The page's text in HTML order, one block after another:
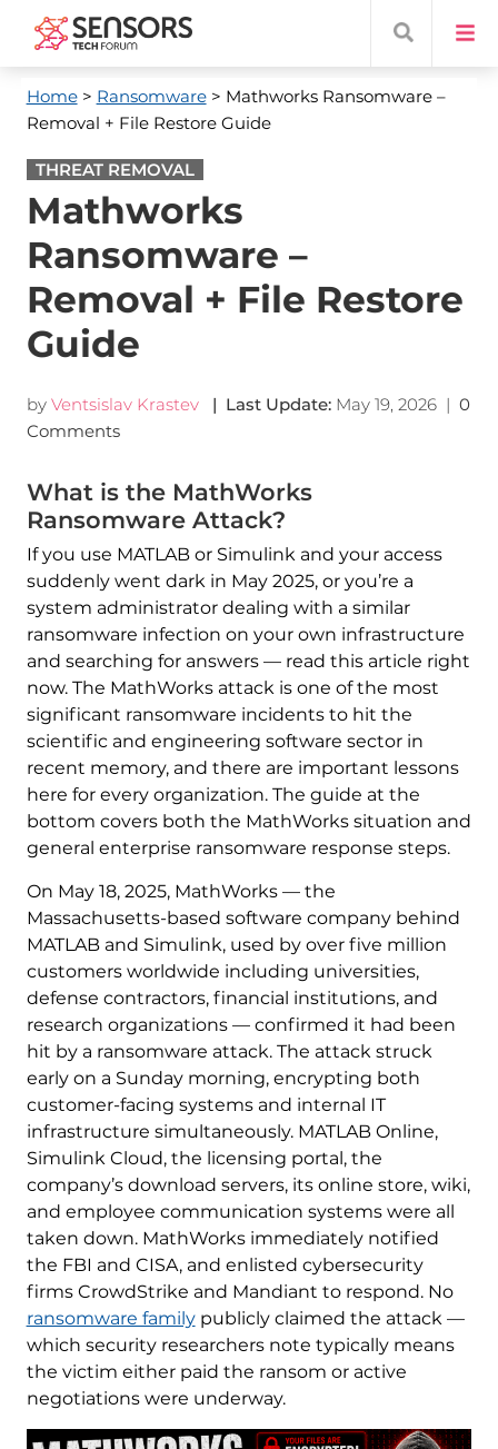
Home> Ransomware> Mathworks Ransomware –
Removal + File Restore Guide
THREAT REMOVAL
Mathworks
Ransomware –
Removal + File Restore
Guide
by Ventsislav Krastev | Last Update: May 19, 2026| 0
Comments
What is the MathWorks
Ransomware Attack?
If you use MATLAB or Simulink and your access
suddenly went dark in May 2025, or you’re a
system administrator dealing with a similar
ransomware infection on your own infrastructure
and searching for answers — read this article right
now. The MathWorks attack is one of the most
significant ransomware incidents to hit the
scientific and engineering software sector in
recent memory, and there are important lessons
here for every organization. The guide at the
bottom covers both the MathWorks situation and
general enterprise ransomware response steps.
On May 18, 2025, MathWorks — the
Massachusetts-based software company behind
MATLAB and Simulink, used by over five million
customers worldwide including universities,
defense contractors, financial institutions, and
research organizations — confirmed it had been
hit by a ransomware attack. The attack struck
early on a Sunday morning, encrypting both
customer-facing systems and internal IT
infrastructure simultaneously. MATLAB Online,
Simulink Cloud, the licensing portal, the
company’s download servers, its online store, wiki,
and employee communication systems were all
taken down. MathWorks immediately notified
the FBI and CISA, and enlisted cybersecurity
firms CrowdStrike and Mandiant to respond. No
ransomware familypublicly claimed the attack —
which security researchers note typically means
the victim either paid the ransom or active
negotiations were underway.